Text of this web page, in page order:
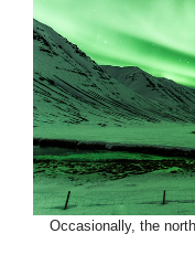
Occasionally, the